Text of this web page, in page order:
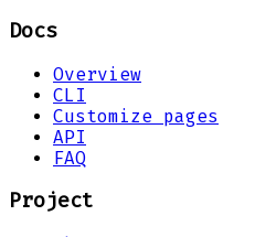
Docs
Overview
CLI
Customize pages
API
FAQ
Project